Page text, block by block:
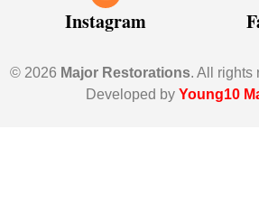
Instagram
© 2026 Major Restorations. All rights
Developed by Young10